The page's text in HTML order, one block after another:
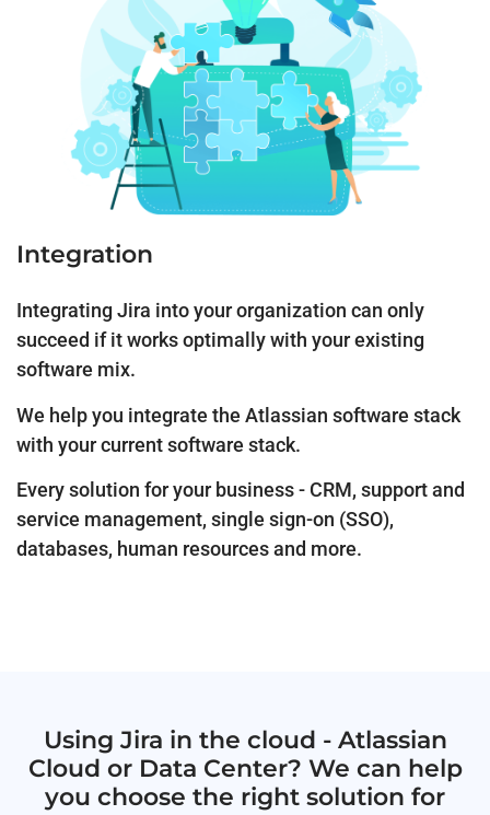
Integration
Integrating Jira into your organization can only
succeed if it works optimally with your existing
software mix.
We help you integrate the Atlassian software stack
with your current software stack.
Every solution for your business - CRM, support and
service management, single sign-on (SSO),
databases, human resources and more.
Using Jira in the cloud - Atlassian
Cloud or Data Center? We can help
you choose the right solution for